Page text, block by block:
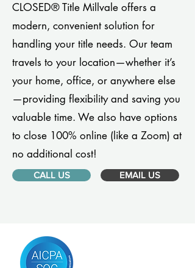
CLOSED® Title Millvale offers a
modern, convenient solution for
handling your title needs. Our team
travels to your location—whether it’s
your home, office, or anywhere else
—providing flexibility and saving you
valuable time. We also have options
to close 100% online (like a Zoom) at
no additional cost!
CALL US EMAIL US